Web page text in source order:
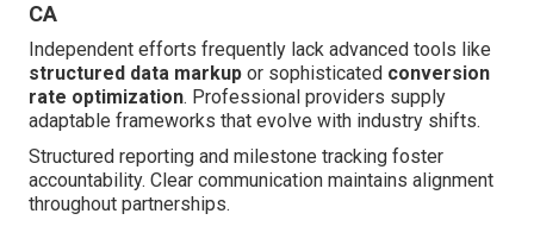
CA
Independent efforts frequently lack advanced tools like
structured data markup or sophisticated conversion
rate optimization. Professional providers supply
adaptable frameworks that evolve with industry shifts.
Structured reporting and milestone tracking foster
accountability. Clear communication maintains alignment
throughout partnerships.